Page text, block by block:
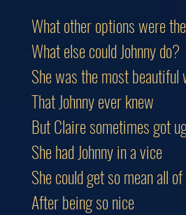
What other options were
What else could Johnny do?
She was the most beautiful
That Johnny ever knew
But Claire sometimes got
She had Johnny in a vice
She could get so mean all
After being so nice